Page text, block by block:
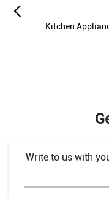
Kitchen
Write to us with